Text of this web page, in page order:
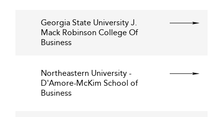
Georgia State University J.
Mack Robinson College Of
Business
Northeastern University -
D'Amore-McKim School of
Business